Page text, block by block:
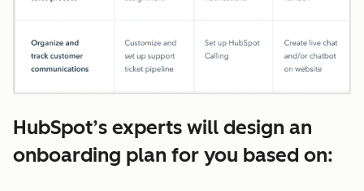
HubSpot’s experts will design an
onboarding plan for you based on: